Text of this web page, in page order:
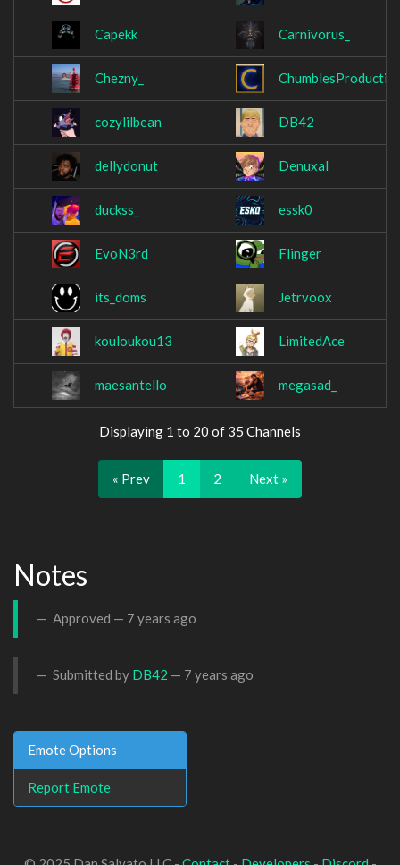
Capekk Carnivorus_
Chezny_
cozylilbean DB42
dellydonut Denuxal
duckss_ essk0
EvoN3rd Flinger
its_doms Jetrvoox
kouloukou13 LimitedAce
maesantello megasad_
Displaying 1 to 20 of 35 Channels
« Prev 1 2 Next »
Notes
Approved — 7 years ago
Submitted by DB42 — 7 years ago
Emote Options
Report Emote